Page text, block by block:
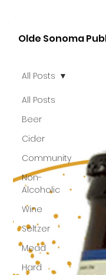
Olde Sonoma
All Posts
Beer
Cider
Community
Non-
Alcoholic
Wine
Seltzer
Mead
Hard
All Posts